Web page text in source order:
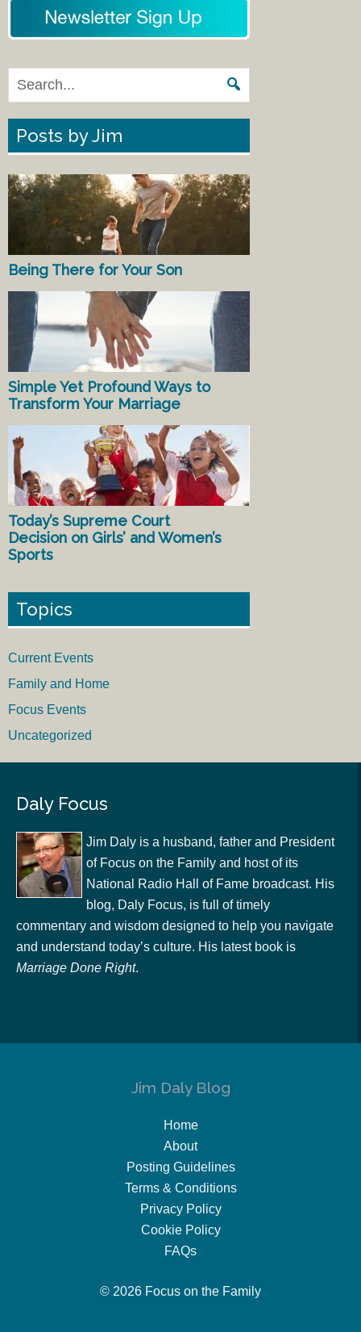
Posts by Jim
Being There for Your Son
Simple Yet Profound Ways to
Transform Your Marriage
Today’s Supreme Court
Decision on Girls’ and Women’s
Sports
Topics
Current Events
Family and Home
Focus Events
Uncategorized
Daly Focus
Jim Daly is a husband, father and President
of Focus on the Family and host of its
National Radio Hall of Fame broadcast. His
blog, Daly Focus, is full of timely
commentary and wisdom designed to help you navigate
and understand today’s culture. His latest book is
Marriage Done Right.
Jim Daly Blog
Home
About
Posting Guidelines
Terms & Conditions
Privacy Policy
Cookie Policy
FAQs
© 2026 Focus on the Family